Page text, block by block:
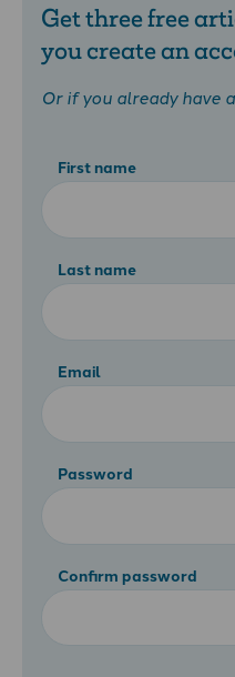
Get three free
you create an
Or if you already have
First name
Last name
Email
Password
Confirm password